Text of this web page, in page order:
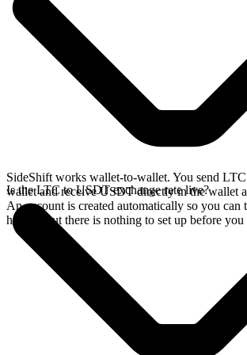
SideShift works wallet-to-wallet. You send
wallet and receive USDT directly in the wallet
An account is created automatically so you can
history, but there is nothing to set up before you
Is the LTC to USDT exchange rate live?